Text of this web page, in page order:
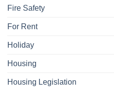
Fire Safety
For Rent
Holiday
Housing
Housing Legislation